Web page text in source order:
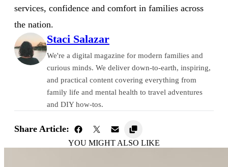
services, confidence and comfort in families across
the nation.
Staci Salazar
We're a digital magazine for modern families and
curious minds. We deliver down-to-earth, inspiring,
and practical content covering everything from
family life and mental health to travel adventures
and DIY how-tos.
Share Article:
YOU MIGHT ALSO LIKE